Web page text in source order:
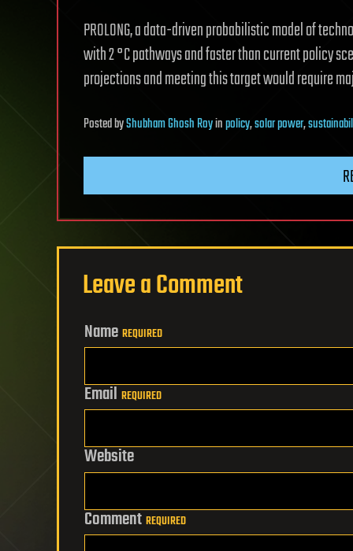
PROLONG, a data-driven probabilistic model of
with 2 °C pathways and faster than current policy
projections and meeting this target would require
PostedbyShubham Ghosh Royinpolicy,solar power,
Leave a Comment
Name REQUIRED
Email REQUIRED
Website
Comment REQUIRED